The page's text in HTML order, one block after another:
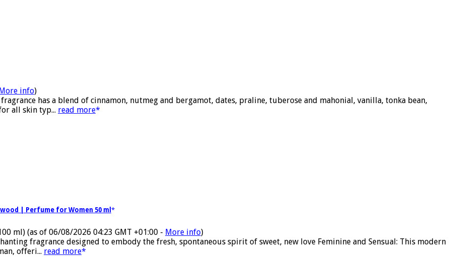
info)
has a blend of cinnamon, nutmeg and bergamot, dates, praline, tuberose and mahonial, vanilla, tonka bean,
all skin typ... read more
| Perfume for Women 50 ml
ml) (as of 06/08/2026 04:23 GMT +01:00 - More info)
fragrance designed to embody the fresh, spontaneous spirit of sweet, new love Feminine and Sensual: This modern
offeri... read more